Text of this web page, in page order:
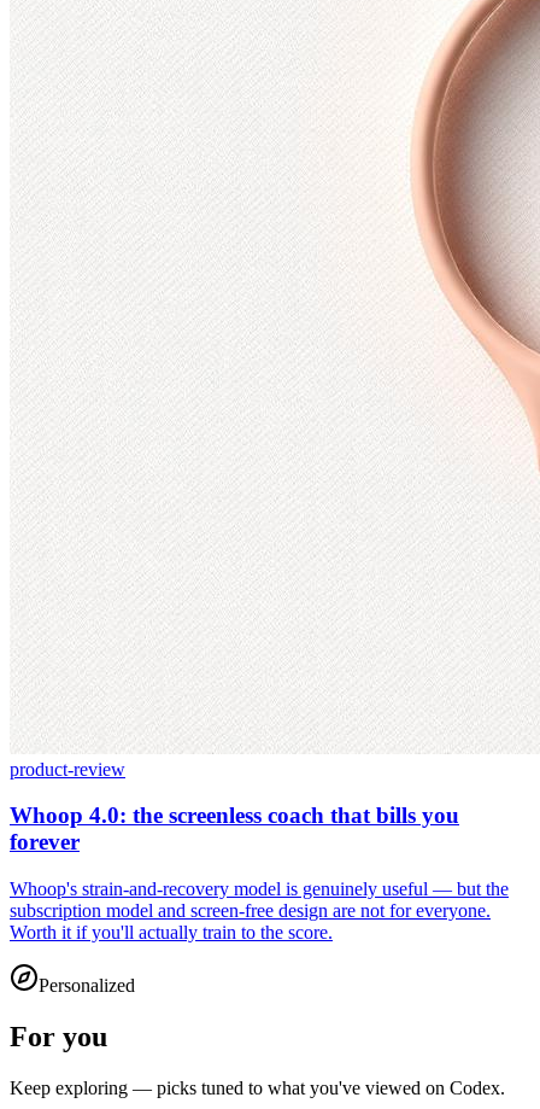
product-review
Whoop 4.0: the screenless coach that bills you
forever
Whoop's strain-and-recovery model is genuinely useful — but the
subscription model and screen-free design are not for everyone.
Worth it if you'll actually train to the score.
Personalized
For you
Keep exploring — picks tuned to what you've viewed on Codex.